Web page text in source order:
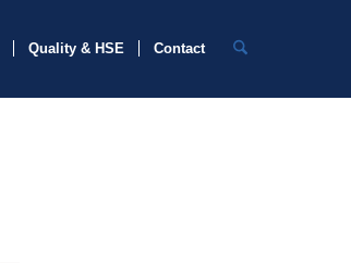
Quality & HSE Contact